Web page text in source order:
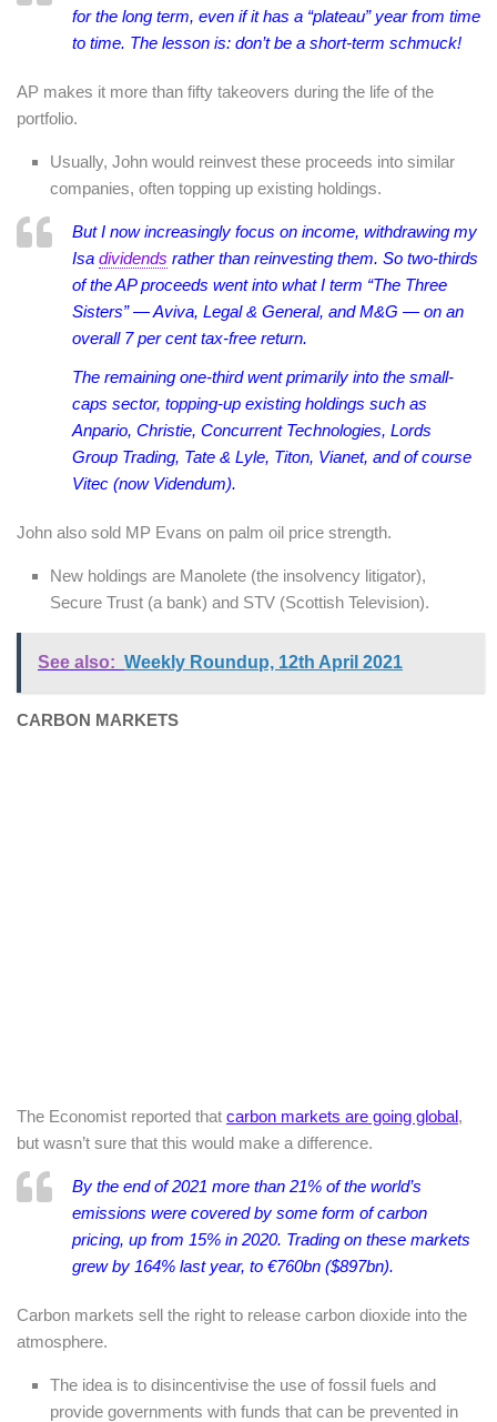
for the long term, even if it has a “plateau” year from time
to time. The lesson is: don’t be a short-term schmuck!
AP makes it more than fifty takeovers during the life of the
portfolio.
Usually, John would reinvest these proceeds into similar
companies, often topping up existing holdings.
But I now increasingly focus on income, withdrawing my
Isa dividends rather than reinvesting them. So two-thirds
of the AP proceeds went into what I term “The Three
Sisters” — Aviva, Legal & General, and M&G — on an
overall 7 per cent tax-free return.
The remaining one-third went primarily into the small-
caps sector, topping-up existing holdings such as
Anpario, Christie, Concurrent Technologies, Lords
Group Trading, Tate & Lyle, Titon, Vianet, and of course
Vitec (now Videndum).
John also sold MP Evans on palm oil price strength.
New holdings are Manolete (the insolvency litigator),
Secure Trust (a bank) and STV (Scottish Television).
See also: Weekly Roundup, 12th April 2021
CARBON MARKETS
The Economist reported that carbon markets are going global,
but wasn’t sure that this would make a difference.
By the end of 2021 more than 21% of the world’s
emissions were covered by some form of carbon
pricing, up from 15% in 2020. Trading on these markets
grew by 164% last year, to €760bn ($897bn).
Carbon markets sell the right to release carbon dioxide into the
atmosphere.
The idea is to disincentivise the use of fossil fuels and
provide governments with funds that can be prevented in